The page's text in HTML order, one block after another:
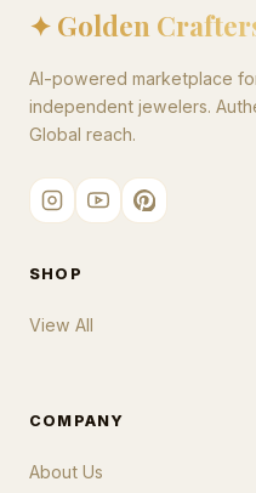
✦ Golden
AI-powered marketplace
independent jewelers.
Global reach.
SHOP
View All
COMPANY
About Us